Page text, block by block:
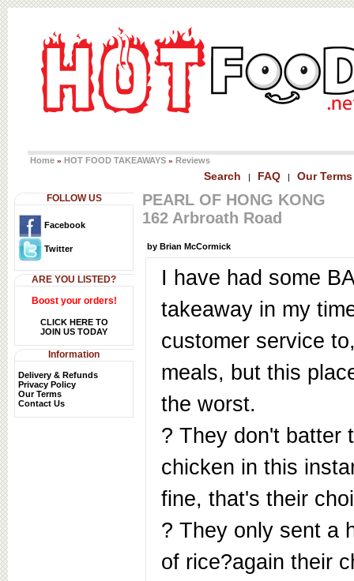
Home » HOT FOOD TAKEAWAYS » Reviews
Search | FAQ | Our Terms
FOLLOW US
Facebook
Twitter
ARE YOU LISTED?
Boost your orders!
CLICK HERE TO
JOIN US TODAY
Information
Delivery & Refunds
Privacy Policy
Our Terms
Contact Us
PEARL OF HONG KONG
162 Arbroath Road
by Brian McCormick
I have had some
takeaway in my
customer service
meals, but this
the worst.
? They don't batter
chicken in this
fine, that's their
? They only sent a
of rice?again their